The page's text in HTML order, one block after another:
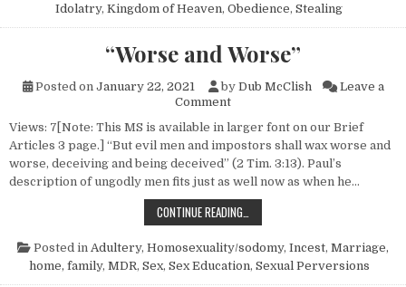
Idolatry, Kingdom of Heaven, Obedience, Stealing
“Worse and Worse”
Posted on January 22, 2021 by Dub McClish
Leave a
Commenton “Worse and Worse”
Views: 7[Note: This MS is available in larger font on our Brief
Articles 3 page.] “But evil men and impostors shall wax worse and
worse, deceiving and being deceived” (2 Tim. 3:13). Paul’s
description of ungodly men fits just as well now as when he…
CONTINUE READING…
Posted in Adultery, Homosexuality/sodomy, Incest, Marriage,
home, family, MDR, Sex, Sex Education, Sexual Perversions